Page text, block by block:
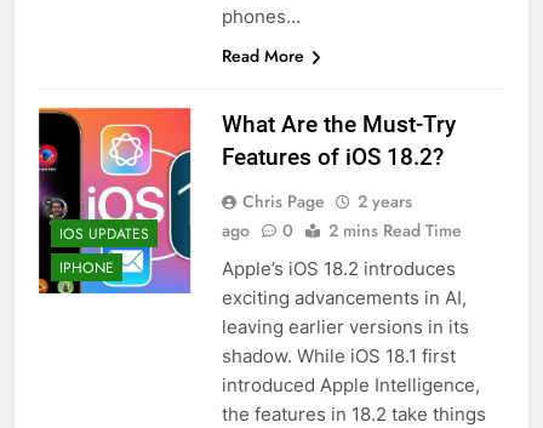
phones…
Read More
IOS UPDATES
IPHONE
What Are the Must-Try
Features of iOS 18.2?
Chris Page
2 years
ago
0 2 mins Read Time
Apple’s iOS 18.2 introduces
exciting advancements in AI,
leaving earlier versions in its
shadow. While iOS 18.1 first
introduced Apple Intelligence,
the features in 18.2 take things